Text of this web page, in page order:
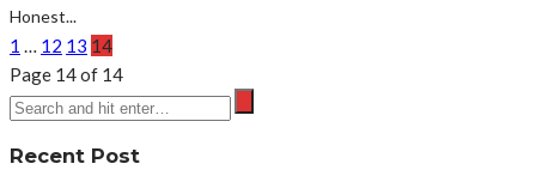
Honest...
1 … 12 13 14
Page 14 of 14
Recent Post